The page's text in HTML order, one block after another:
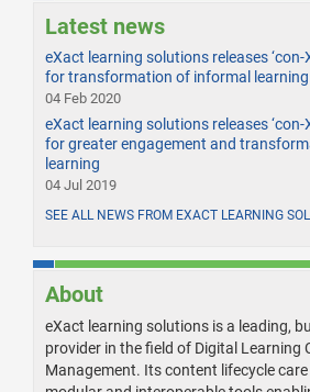
Latest news
eXact learning solutions releases
for transformation of informal learning
04 Feb 2020
eXact learning solutions releases
for greater engagement and
learning
04 Jul 2019
SEE ALL NEWS FROM EXACT LEARNING
About
eXact learning solutions is a leading,
provider in the field of Digital Learning
Management. Its content lifecycle